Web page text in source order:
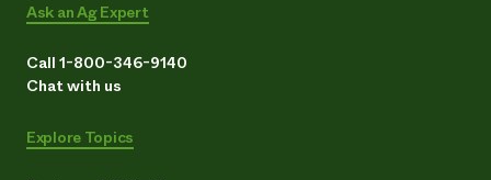
Ask an Ag Expert
Call 1-800-346-9140
Chat with us
Explore Topics